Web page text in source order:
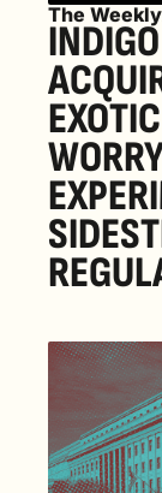
The Weekly